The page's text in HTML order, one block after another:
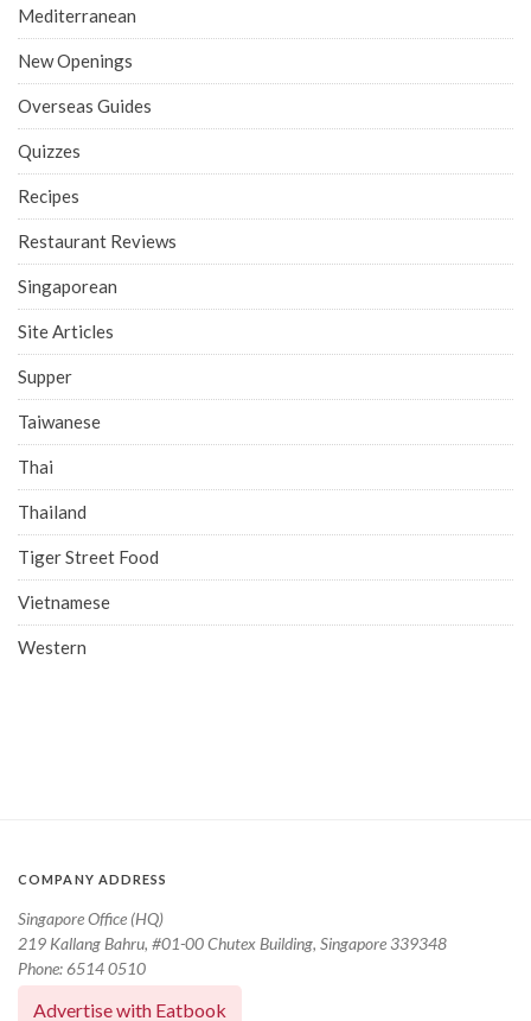
Mediterranean
New Openings
Overseas Guides
Quizzes
Recipes
Restaurant Reviews
Singaporean
Site Articles
Supper
Taiwanese
Thai
Thailand
Tiger Street Food
Vietnamese
Western
COMPANY ADDRESS
Singapore Office (HQ)
219 Kallang Bahru, #01-00 Chutex Building, Singapore 339348
Phone: 6514 0510
Advertise with Eatbook